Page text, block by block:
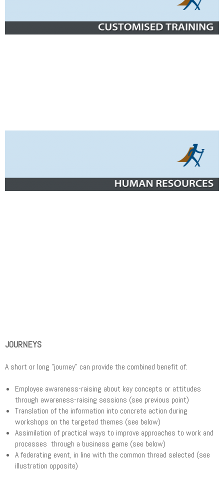
JOURNEYS
A short or long "journey" can provide the combined benefit of:
Employee awareness-raising about key concepts or attitudes
through awareness-raising sessions (see previous point)
Translation of the information into concrete action during
workshops on the targeted themes (see below)
Assimilation of practical ways to improve approaches to work and
processes through a business game (see below)
A federating event, in line with the common thread selected (see
illustration opposite)